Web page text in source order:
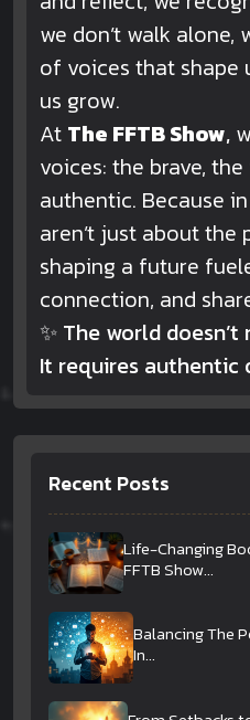
we don’t walk
of voices that shape
us grow.
At The FFTB Show,
voices: the brave,
authentic. Because
aren’t just about the
shaping a future
connection, and
✨ The world
It requires authentic
Recent Posts
Life-Changing
FFTB Show...
Balancing The
In...